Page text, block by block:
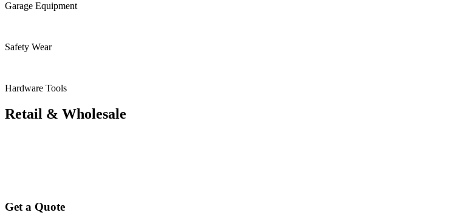
Garage Equipment
Safety Wear
Hardware Tools
Retail & Wholesale
Get a Quote